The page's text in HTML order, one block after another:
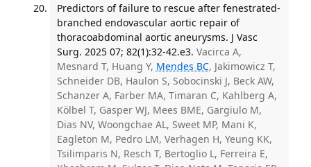
Predictors of failure to rescue after fenestrated-
branched endovascular aortic repair of
thoracoabdominal aortic aneurysms. J Vasc
Surg. 2025 07; 82(1):32-42.e3. Vacirca A,
Mesnard T, Huang Y, Mendes BC, Jakimowicz T,
Schneider DB, Haulon S, Sobocinski J, Beck AW,
Schanzer A, Farber MA, Timaran C, Kahlberg A,
Kölbel T, Gasper WJ, Mees BME, Gargiulo M,
Dias NV, Woongchae AL, Sweet MP, Mani K,
Eagleton M, Pedro LM, Verhagen H, Yeung KK,
Tsilimparis N, Resch T, Bertoglio L, Ferreira E,